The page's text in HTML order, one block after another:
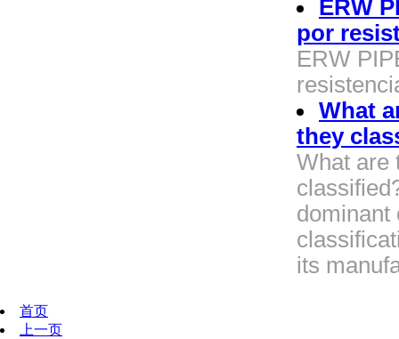
ERW
por
ERW
What
they
What are
dominant
its
首页
上一页